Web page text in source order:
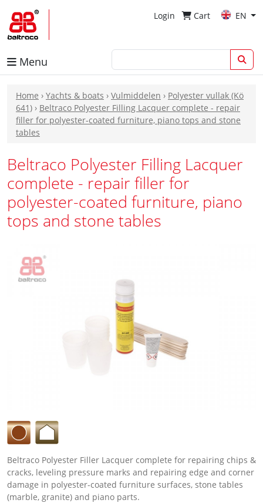
Login Cart EN
Menu
Home › Yachts & boats › Vulmiddelen › Polyester vullak (Kö
641) › Beltraco Polyester Filling Lacquer complete - repair
filler for polyester-coated furniture, piano tops and stone
tables
Beltraco Polyester Filling Lacquer
complete - repair filler for
polyester-coated furniture, piano
tops and stone tables
Beltraco Polyester Filler Lacquer complete for repairing chips &
cracks, leveling pressure marks and repairing edge and corner
damage in polyester-coated furniture surfaces, stone tables
(marble, granite) and piano parts.